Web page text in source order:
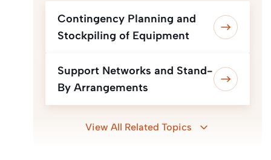
Contingency Planning and
Stockpiling of Equipment
Support Networks and Stand-
By Arrangements
View All Related Topics